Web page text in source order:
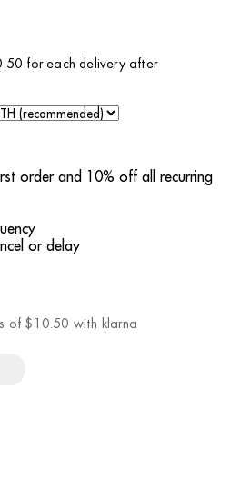
for each delivery after
order and 10% off all recurring
or delay
of $10.50 with klarna